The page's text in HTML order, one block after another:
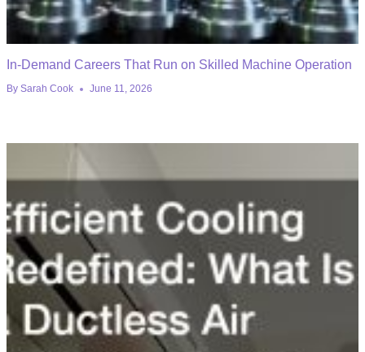
In-Demand Careers That Run on Skilled Machine Operation
By Sarah Cook June 11, 2026